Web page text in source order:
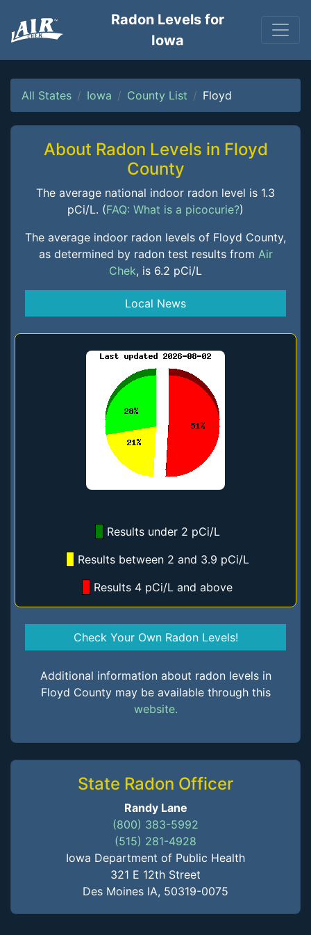
Radon Levels for
Iowa
All States Iowa County List Floyd
About Radon Levels in Floyd
County
The average national indoor radon level is 1.3
pCi/L. (FAQ: What is a picocurie?)
The average indoor radon levels of Floyd County,
as determined by radon test results from Air
Chek, is 6.2 pCi/L
Local News
Results under 2 pCi/L
Results between 2 and 3.9 pCi/L
Results 4 pCi/L and above
Check Your Own Radon Levels!
Additional information about radon levels in
Floyd County may be available through this
website.
State Radon Officer
Randy Lane
(800) 383-5992
(515) 281-4928
Iowa Department of Public Health
321 E 12th Street
Des Moines IA, 50319-0075